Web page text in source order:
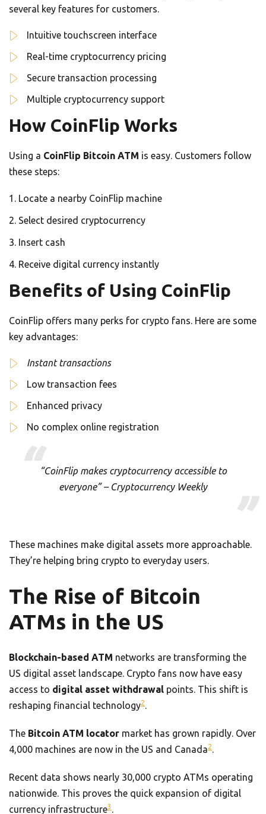
several key features for customers.
Intuitive touchscreen interface
Real-time cryptocurrency pricing
Secure transaction processing
Multiple cryptocurrency support
How CoinFlip Works
Using a CoinFlip Bitcoin ATM is easy. Customers follow
these steps:
Locate a nearby CoinFlip machine
Select desired cryptocurrency
Insert cash
Receive digital currency instantly
Benefits of Using CoinFlip
CoinFlip offers many perks for crypto fans. Here are some
key advantages:
Instant transactions
Low transaction fees
Enhanced privacy
No complex online registration
“CoinFlip makes cryptocurrency accessible to
everyone” – Cryptocurrency Weekly
These machines make digital assets more approachable.
They’re helping bring crypto to everyday users.
The Rise of Bitcoin
ATMs in the US
Blockchain-based ATM networks are transforming the
US digital asset landscape. Crypto fans now have easy
access to digital asset withdrawal points. This shift is
reshaping financial technology2.
The Bitcoin ATM locator market has grown rapidly. Over
4,000 machines are now in the US and Canada2.
Recent data shows nearly 30,000 crypto ATMs operating
nationwide. This proves the quick expansion of digital
currency infrastructure3 .